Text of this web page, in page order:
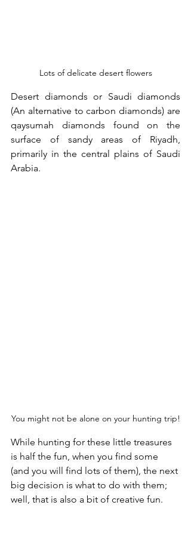
Lots of delicate desert flowers
Desert diamonds or Saudi diamonds
(An alternative to carbon diamonds) are
qaysumah diamonds found on the
surface of sandy areas of Riyadh,
primarily in the central plains of Saudi
Arabia.
You might not be alone on your hunting trip!
While hunting for these little treasures
is half the fun, when you find some
(and you will find lots of them), the next
big decision is what to do with them;
well, that is also a bit of creative fun.